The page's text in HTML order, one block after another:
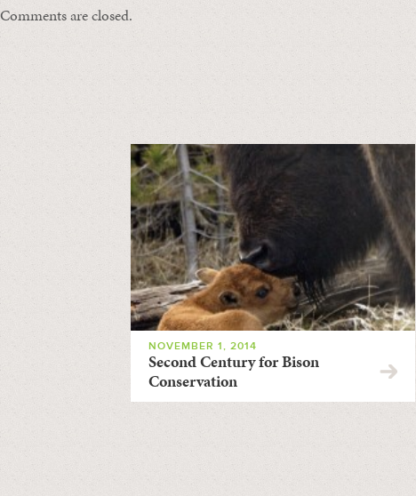
Comments are closed.
NOVEMBER 1, 2014
Second Century for Bison
Conservation